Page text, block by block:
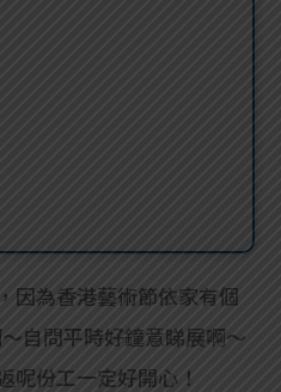
因為香港藝術節依家有個
自問平時好鐘意睇展啊～
呢份工一定好開心！